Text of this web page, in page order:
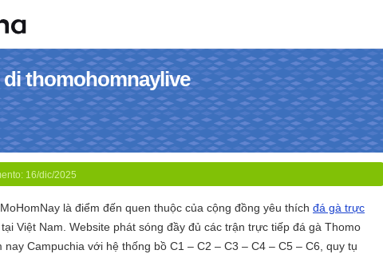
thomohomnaylive
16/dic/2025
là điểm đến quen thuộc của cộng đồng yêu thích đá gà trực
tại Việt Nam. Website phát sóng đầy đủ các trận trực tiếp đá gà Thomo
nay Campuchia với hệ thống bồ C1 – C2 – C3 – C4 – C5 – C6, quy tụ